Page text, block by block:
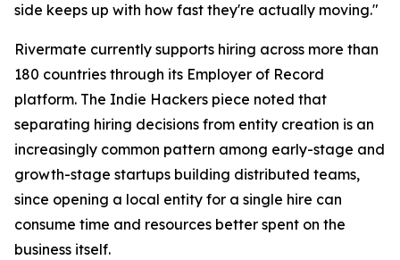
side keeps up with how fast they're actually moving."
Rivermate currently supports hiring across more than
180 countries through its Employer of Record
platform. The Indie Hackers piece noted that
separating hiring decisions from entity creation is an
increasingly common pattern among early-stage and
growth-stage startups building distributed teams,
since opening a local entity for a single hire can
consume time and resources better spent on the
business itself.